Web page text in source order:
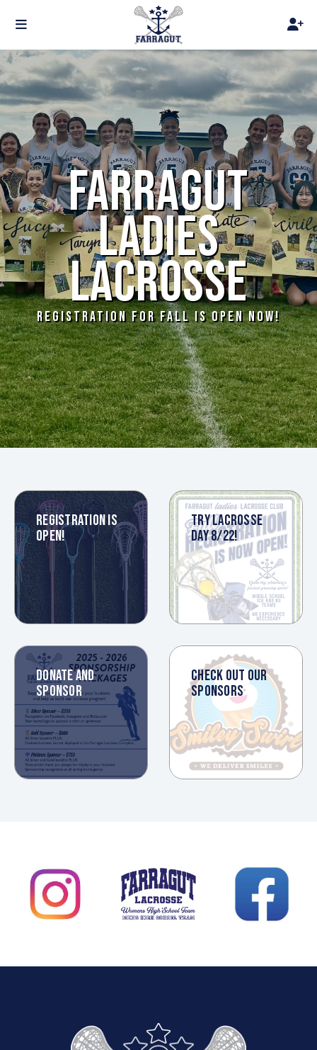
FARRAGUT
LADIES
LACROSSE
REGISTRATION FOR FALL IS OPEN NOW!
REGISTRATION IS
OPEN!
TRY LACROSSE
DAY 8/22!
DONATE AND
SPONSOR
CHECK OUT OUR
SPONSORS